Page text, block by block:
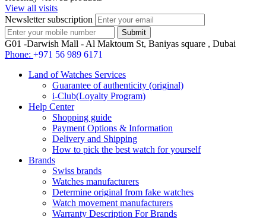
View all visits
Newsletter subscription
G01 -Darwish Mall - Al Maktoum St, Baniyas square , Dubai
Phone: +971 56 989 6171
Land of Watches Services
Guarantee of authenticity (original)
i-Club(Loyalty Program)
Help Center
Shopping guide
Payment Options & Information
Delivery and Shipping
How to pick the best watch for yourself
Brands
Swiss brands
Watches manufacturers
Determine original from fake watches
Watch movement manufacturers
Warranty Description For Brands